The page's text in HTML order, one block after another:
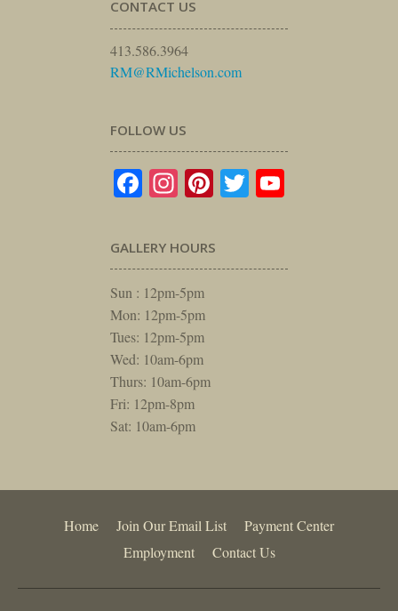
CONTACT US
413.586.3964
RM@RMichelson.com
FOLLOW US
Facebook
Instagram
Pinterest
Twitter
GALLERY HOURS
Sun : 12pm-5pm
Mon: 12pm-5pm
Tues: 12pm-5pm
Wed: 10am-6pm
Thurs: 10am-6pm
Fri: 12pm-8pm
Sat: 10am-6pm
Home Join Our Email List
Payment Center
Employment
Contact Us